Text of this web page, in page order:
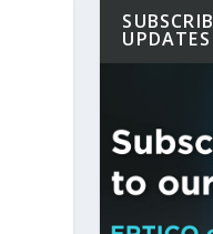
UPDATES